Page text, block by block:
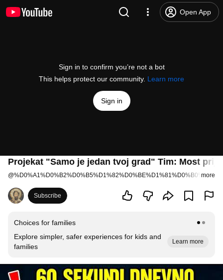
Open App
Sign in to confirm you’re not a bot
This helps protect our community. Learn more
Sign in
Projekat "Samo je jedan tvoj grad" Tim: Most
@ more
Subscribe
Choices for families
Explore simpler, safer experiences for kids and
families
Learn more